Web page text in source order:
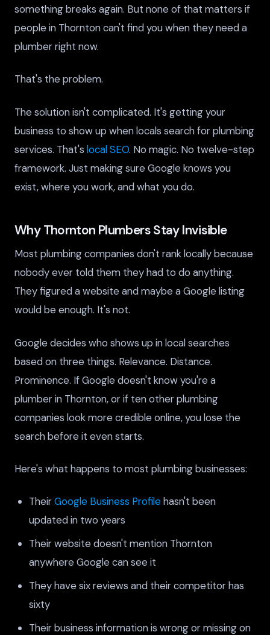
something breaks again. But none of that matters if
people in Thornton can't find you when they need a
plumber right now.
That's the problem.
The solution isn't complicated. It's getting your
business to show up when locals search for plumbing
services. That's local SEO. No magic. No twelve-step
framework. Just making sure Google knows you
exist, where you work, and what you do.
Why Thornton Plumbers Stay Invisible
Most plumbing companies don't rank locally because
nobody ever told them they had to do anything.
They figured a website and maybe a Google listing
would be enough. It's not.
Google decides who shows up in local searches
based on three things. Relevance. Distance.
Prominence. If Google doesn't know you're a
plumber in Thornton, or if ten other plumbing
companies look more credible online, you lose the
search before it even starts.
Here's what happens to most plumbing businesses:
TheirGoogle Business Profilehasn't been
updated in two years
Their website doesn't mention Thornton
anywhere Google can see it
They have six reviews and their competitor has
sixty
Their business information is wrong or missing on